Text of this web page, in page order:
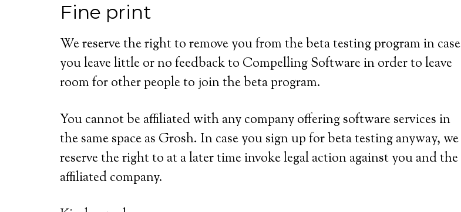
Fine print
We reserve the right to remove you from the beta testing program in case
you leave little or no feedback to Compelling Software in order to leave
room for other people to join the beta program.
You cannot be affiliated with any company offering software services in
the same space as Grosh. In case you sign up for beta testing anyway, we
reserve the right to at a later time invoke legal action against you and the
affiliated company.